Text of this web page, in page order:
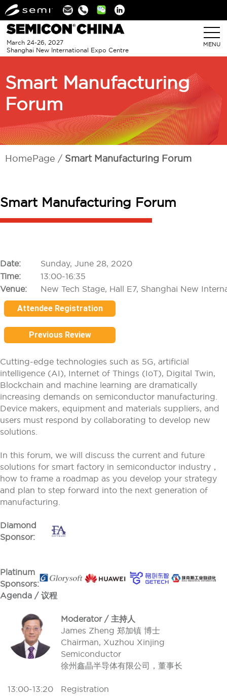
Linkedin
March 24-26, 2027
Shanghai New International Expo Centre
MENU
Smart Manufacturing
Forum
HomePage Smart Manufacturing Forum
Smart Manufacturing Forum
Date:
Sunday, June 28, 2020
Time:
13:00-16:35
Venue:
New Tech Stage, Hall E7, Shanghai New
Attendee Registration
Previous Review
Cutting-edge technologies such as 5G, artificial
intelligence (AI), Internet of Things (IoT), Digital Twin,
Blockchain and machine learning are dramatically
increasing demands on semiconductor manufacturing.
Device makers, equipment and materials suppliers, and
users must respond by collaborating to develop new
solutions.
In this forum, we will discuss the current and future
solutions for smart factory in semiconductor industry，
how to frame a roadmap as you develop your strategy
and plan to step forward into the next generation of
manufacturing.
Diamond
Sponsor:
Platinum
Sponsors:
Agenda / 议程
Moderator / 主持人
James Zheng 郑加镇 博士
Chairman, Xuzhou Xinjing
Semiconductor
徐州鑫晶半导体有限公司，董事长
13:00-13:20 Registration